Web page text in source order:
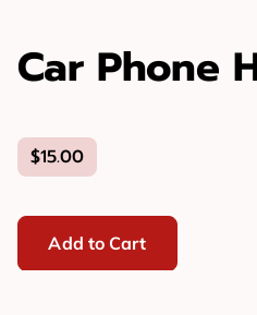
Car Phone
$15.00
Add to Cart